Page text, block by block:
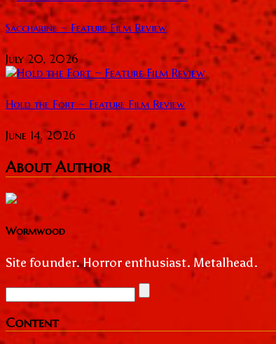
Saccharine ~ Feature Film Review
July 20, 2026
Hold the Fort ~ Feature Film Review
June 14, 2026
About Author
Wormwood
Site founder. Horror enthusiast. Metalhead.
Content